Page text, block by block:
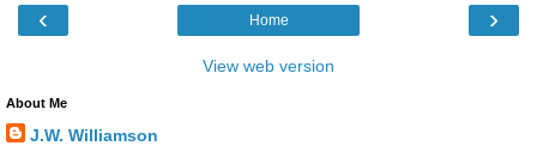
‹ ›
Home
View web version
About Me
J.W. Williamson